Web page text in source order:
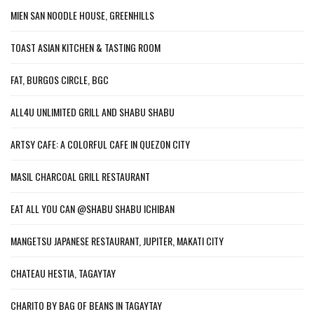
MIEN SAN NOODLE HOUSE, GREENHILLS
TOAST ASIAN KITCHEN & TASTING ROOM
FAT, BURGOS CIRCLE, BGC
ALL4U UNLIMITED GRILL AND SHABU SHABU
ARTSY CAFE: A COLORFUL CAFE IN QUEZON CITY
MASIL CHARCOAL GRILL RESTAURANT
EAT ALL YOU CAN @SHABU SHABU ICHIBAN
MANGETSU JAPANESE RESTAURANT, JUPITER, MAKATI CITY
CHATEAU HESTIA, TAGAYTAY
CHARITO BY BAG OF BEANS IN TAGAYTAY